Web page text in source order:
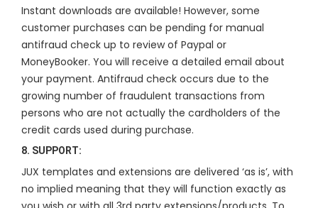
Instant downloads are available! However, some
customer purchases can be pending for manual
antifraud check up to review of Paypal or
MoneyBooker. You will receive a detailed email about
your payment. Antifraud check occurs due to the
growing number of fraudulent transactions from
persons who are not actually the cardholders of the
credit cards used during purchase.
8. SUPPORT:
JUX templates and extensions are delivered ‘as is’, with
no implied meaning that they will function exactly as